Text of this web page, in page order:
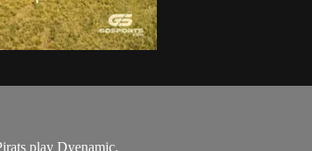
play Dyenamic.